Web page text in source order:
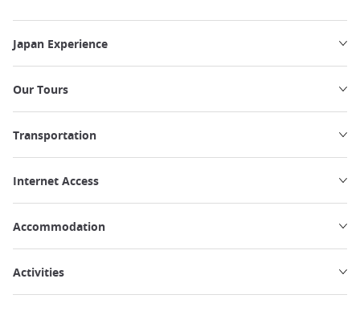
Japan Experience
Our Tours
Transportation
Internet Access
Accommodation
Activities